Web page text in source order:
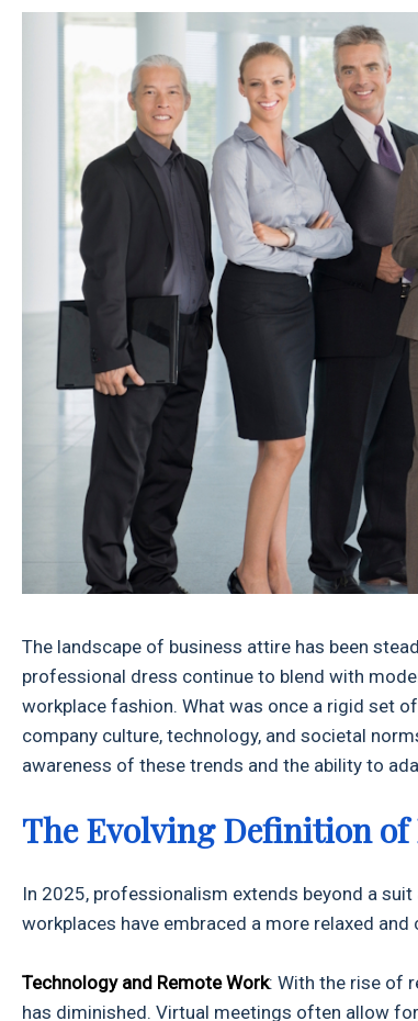
The landscape of business attire has been
professional dress continue to blend with
workplace fashion. What was once a rigid set
company culture, technology, and societal
awareness of these trends and the ability to
The Evolving Definition of
In 2025, professionalism extends beyond a
workplaces have embraced a more relaxed
Technology and Remote Work: With the rise of
has diminished. Virtual meetings often allow